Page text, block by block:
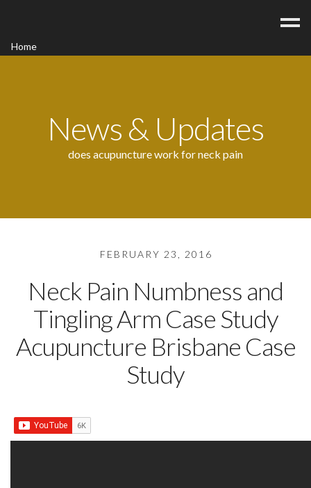
Home
News & Updates
does acupuncture work for neck pain
FEBRUARY 23, 2016
Neck Pain Numbness and
Tingling Arm Case Study
Acupuncture Brisbane Case
Study